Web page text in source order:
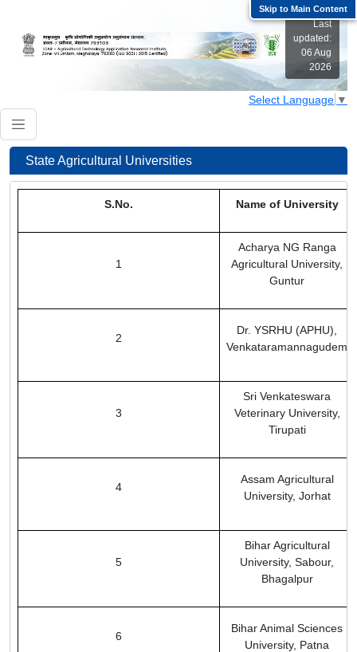
Skip to Main Content
Last
updated:
06 Aug
2026
Select Language ▼
Welcome to ICAR-ATARI Zone VII
Welcome to ICAR-ATARI Zone VII
State Agricultural Universities
S.No. Name of University
1
Acharya NG Ranga
Agricultural University,
Guntur
2
Dr. YSRHU (APHU),
Venkataramannagudem
3
Sri Venkateswara
Veterinary University,
Tirupati
4
Assam Agricultural
University, Jorhat
5
Bihar Agricultural
University, Sabour,
Bhagalpur
6
Bihar Animal Sciences
University, Patna